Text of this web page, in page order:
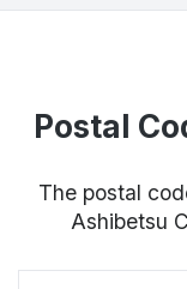
Postal
The postal
Ashibetsu